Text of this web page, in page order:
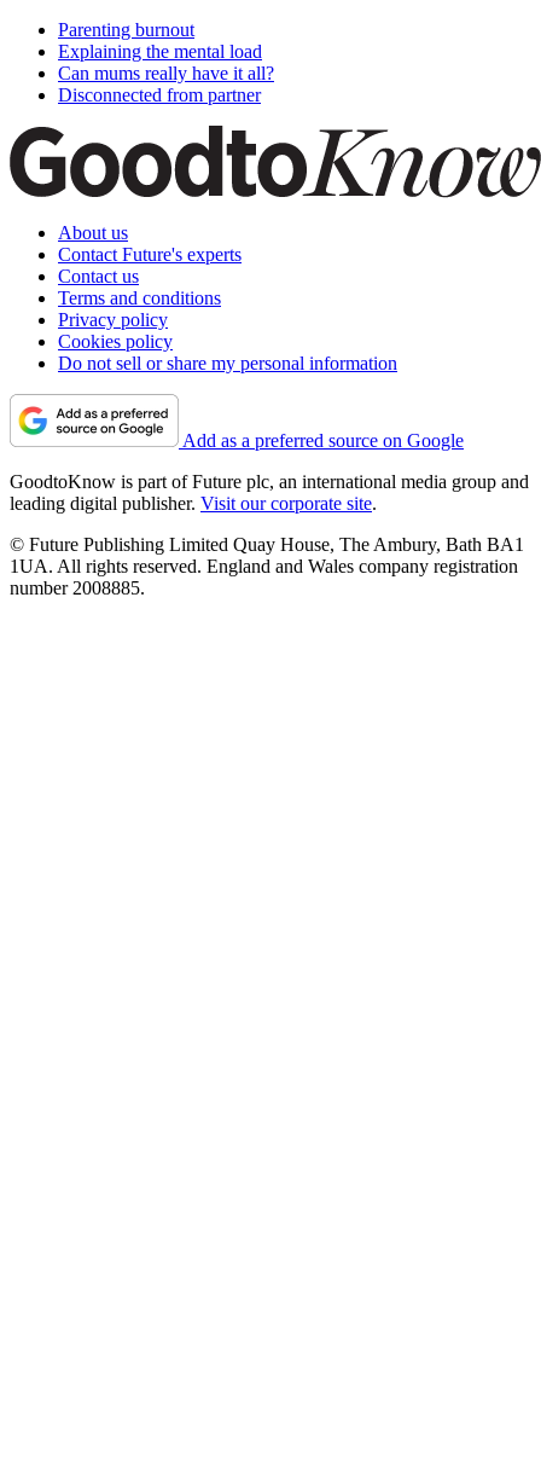
Parenting burnout
Explaining the mental load
Can mums really have it all?
Disconnected from partner
About us
Contact Future's experts
Contact us
Terms and conditions
Privacy policy
Cookies policy
Do not sell or share my personal information
Add as a preferred source on Google
GoodtoKnow is part of Future plc, an international media group and
leading digital publisher. Visit our corporate site.
© Future Publishing Limited Quay House, The Ambury, Bath BA1
1UA. All rights reserved. England and Wales company registration
number 2008885.